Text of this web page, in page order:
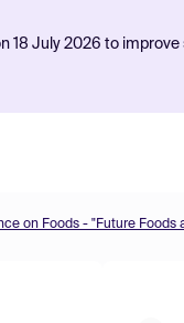
18 July 2026 to